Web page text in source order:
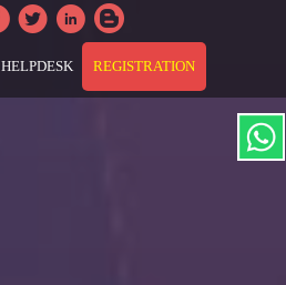
HELPDESK REGISTRATION